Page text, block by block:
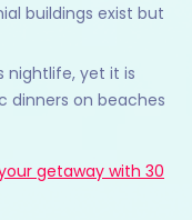
buildings exist but
nightlife, yet it is
dinners on beaches
getaway with 30